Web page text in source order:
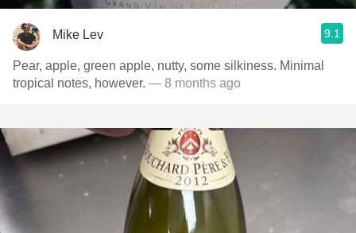
Mike Lev 9.1
Pear, apple, green apple, nutty, some silkiness. Minimal
tropical notes, however. — 8 months ago